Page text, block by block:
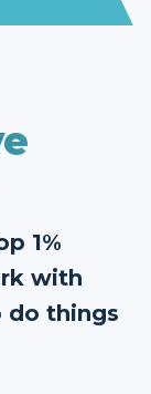
1%
with
do things